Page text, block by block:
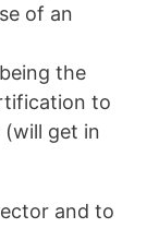
of an
the
to
(will get in
and to